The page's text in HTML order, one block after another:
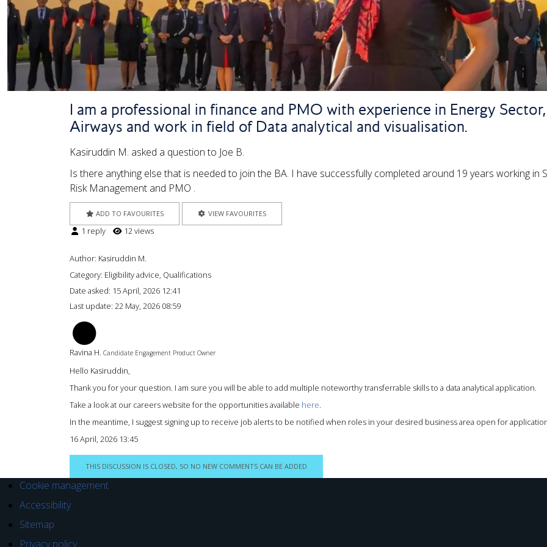
I am a professional in finance and PMO with experience in Energy
Airways and work in field of Data analytical and visualisation.
Kasiruddin M. asked a question to Joe B.
Is there anything else that is needed to join the BA. I have successfully completed around 19 years working in
Risk Management and PMO .
ADD TO FAVOURITES VIEW FAVOURITES
1 reply 12 views
Author: Kasiruddin M.
Category: Eligibility advice, Qualifications
Date asked: 15 April, 2026 12:41
Last update: 22 May, 2026 08:59
Ravina H. Candidate Engagement Product Owner
Hello Kasiruddin,
Thank you for your question. I am sure you will be able to add multiple noteworthy transferrable skills to a data analytical application.
Take a look at our careers website for the opportunities available here.
In the meantime, I suggest signing up to receive job alerts to be notified when roles in your desired business area open for
16 April, 2026 13:45
THIS DISCUSSION IS CLOSED, SO NO NEW COMMENTS CAN BE ADDED
Cookie management
Accessibility
Sitemap
Privacy policy